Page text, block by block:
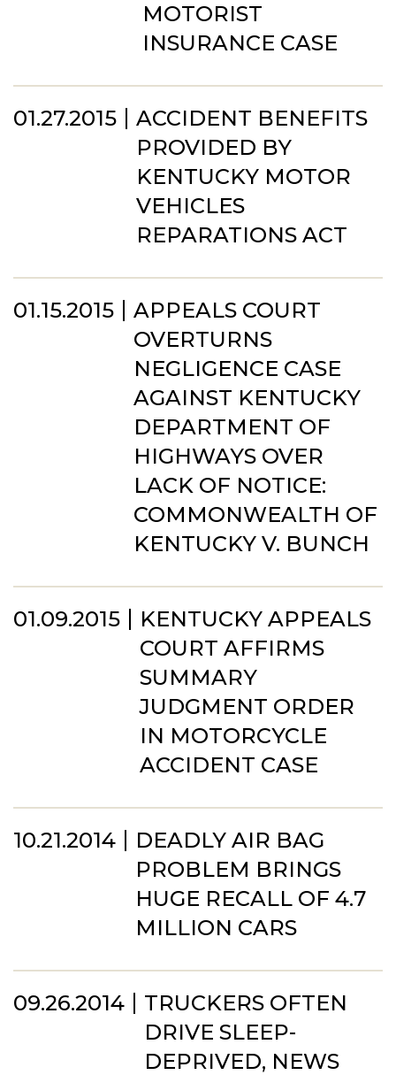
MOTORIST
INSURANCE CASE
01.27.2015
ACCIDENT BENEFITS
PROVIDED BY
KENTUCKY MOTOR
VEHICLES
REPARATIONS ACT
01.15.2015
APPEALS COURT
OVERTURNS
NEGLIGENCE CASE
AGAINST KENTUCKY
DEPARTMENT OF
HIGHWAYS OVER
LACK OF NOTICE:
COMMONWEALTH OF
KENTUCKY V. BUNCH
01.09.2015
KENTUCKY APPEALS
COURT AFFIRMS
SUMMARY
JUDGMENT ORDER
IN MOTORCYCLE
ACCIDENT CASE
10.21.2014
DEADLY AIR BAG
PROBLEM BRINGS
HUGE RECALL OF 4.7
MILLION CARS
09.26.2014
TRUCKERS OFTEN
DRIVE SLEEP-
DEPRIVED, NEWS